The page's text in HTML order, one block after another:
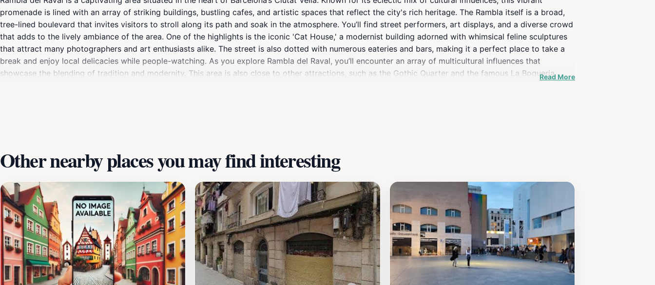
promenade is lined with an array of striking buildings, bustling cafes, and artistic spaces that reflect the city's rich heritage. The Rambla itself is a broad,
tree-lined boulevard that invites visitors to stroll along its path and soak in the atmosphere. You’ll find street performers, art displays, and a diverse crowd
that adds to the lively ambiance of the area. One of the highlights is the iconic 'Cat House,' a modernist building adorned with whimsical feline sculptures
that attract many photographers and art enthusiasts alike. The street is also dotted with numerous eateries and bars, making it a perfect place to take a
break and enjoy local delicacies while people-watching. As you explore Rambla del Raval, you’ll encounter an array of multicultural influences that
showcase the blending of tradition and modernity. This area is also close to other attractions, such as the Gothic Quarter and the famous La BoqueriaRead More
Other nearby places you may find interesting